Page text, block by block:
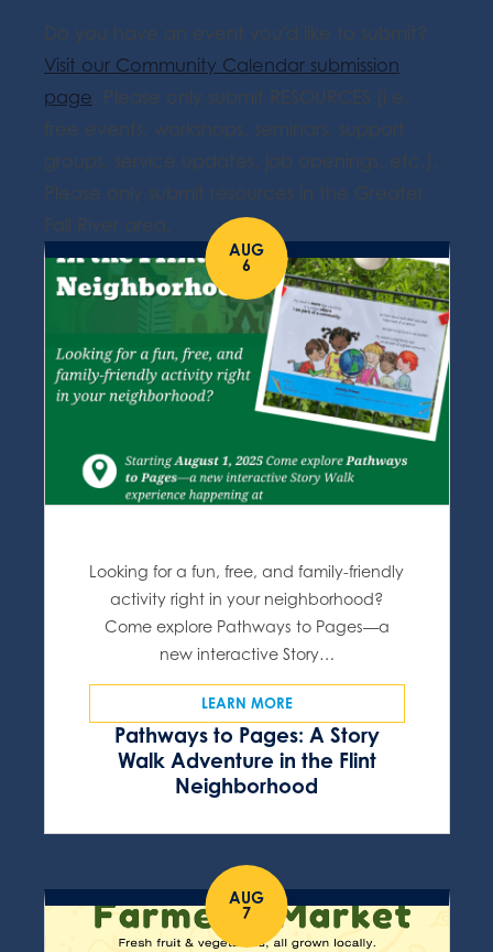
Do you have an event you'd like to submit?
Visit our Community Calendar submission
page. Please only submit RESOURCES (i.e.
free events, workshops, seminars, support
groups, service updates, job openings, etc.).
Please only submit resources in the Greater
Fall River area.
AUG
6
Pathways to Pages: A Story
Walk Adventure in the Flint
Neighborhood
Looking for a fun, free, and family-friendly
activity right in your neighborhood?
Come explore Pathways to Pages—a
new interactive Story…
LEARN MORE
AUG
7